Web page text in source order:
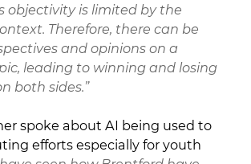
objectivity is limited by the
Therefore, there can be
and opinions on a
leading to winning and losing
both sides.”
spoke about AI being used to
efforts especially for youth